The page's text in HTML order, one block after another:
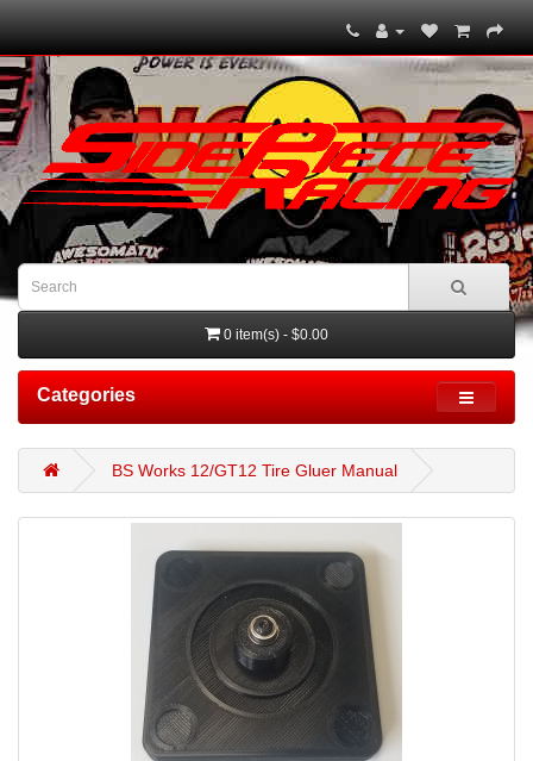
0 item(s) - $0.00
Categories
BS Works 12/GT12 Tire Gluer Manual